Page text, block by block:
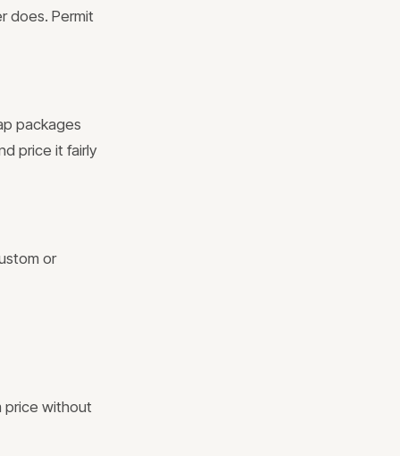
does. Permit
packages
price it fairly
or
price without